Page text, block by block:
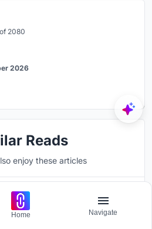
2080
2026
Reads
enjoy these articles
Blog23 hours ago
Home Navigate